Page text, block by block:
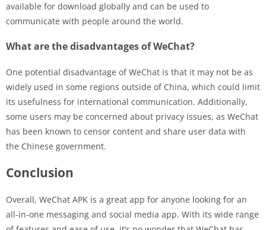
available for download globally and can be used to
communicate with people around the world.
What are the disadvantages of WeChat?
One potential disadvantage of WeChat is that it may not be as
widely used in some regions outside of China, which could limit
its usefulness for international communication. Additionally,
some users may be concerned about privacy issues, as WeChat
has been known to censor content and share user data with
the Chinese government.
Conclusion
Overall, WeChat APK is a great app for anyone looking for an
all-in-one messaging and social media app. With its wide range